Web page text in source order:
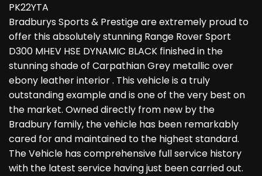
PK22YTA
Bradburys Sports & Prestige are extremely proud to
offer this absolutely stunning Range Rover Sport
D300 MHEV HSE DYNAMIC BLACK finished in the
stunning shade of Carpathian Grey metallic over
ebony leather interior . This vehicle is a truly
outstanding example and is one of the very best on
the market. Owned directly from new by the
Bradbury family, the vehicle has been remarkably
cared for and maintained to the highest standard.
The Vehicle has comprehensive full service history
with the latest service having just been carried out.